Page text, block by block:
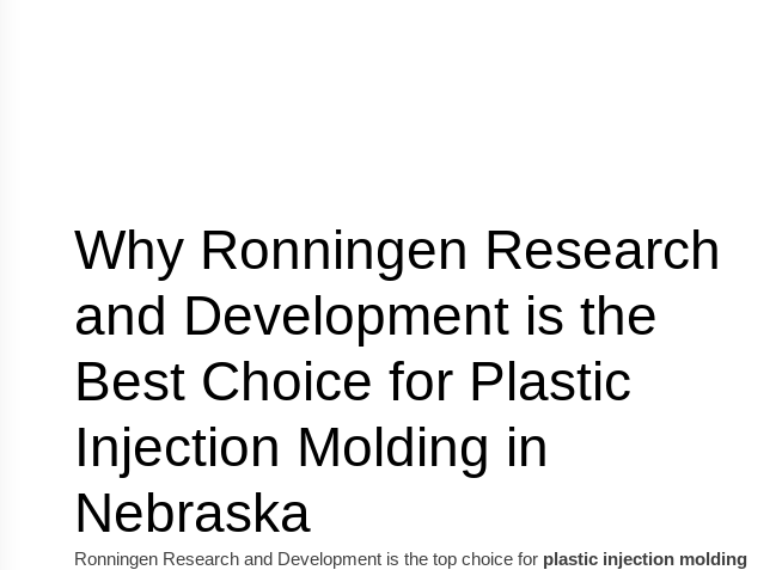
Why Ronningen Research
and Development is the
Best Choice for Plastic
Injection Molding in
Nebraska
Ronningen Research and Development is the top choice for plastic injection molding